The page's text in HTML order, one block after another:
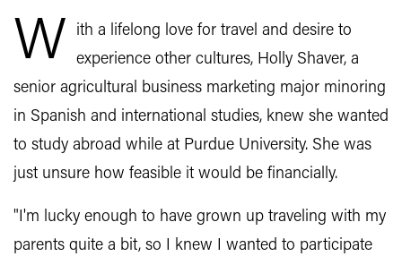
W
ith a lifelong love for travel and desire to
experience other cultures, Holly Shaver, a
senior agricultural business marketing major minoring
in Spanish and international studies, knew she wanted
to study abroad while at Purdue University. She was
just unsure how feasible it would be financially.
"I'm lucky enough to have grown up traveling with my
parents quite a bit, so I knew I wanted to participate